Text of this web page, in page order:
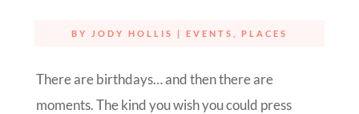
BY JODY HOLLIS | EVENTS PLACES
There are birthdays… and then there are
moments. The kind you wish you could press